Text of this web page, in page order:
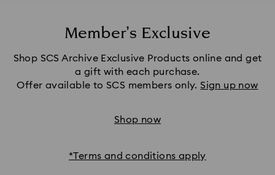
Member’s Exclusive
Shop SCS Archive Exclusive Products online and get
a gift with each purchase.
Offer available to SCS members only. Sign up now
Shop now
*Terms and conditions apply